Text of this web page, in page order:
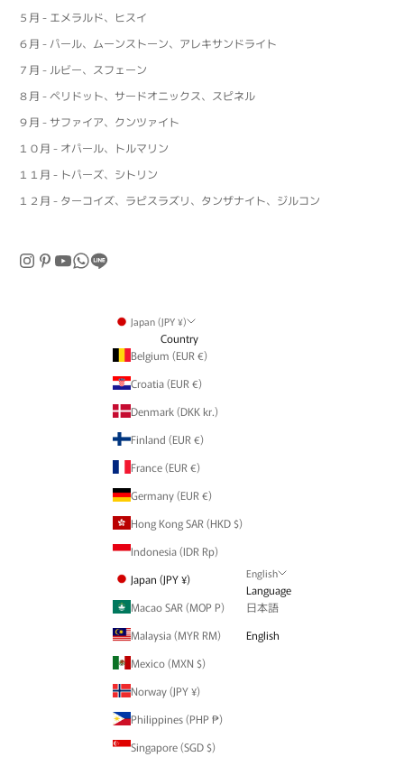
５月 - エメラルド、ヒスイ
６月 - パール、ムーンストーン、アレキサンドライト
７月 - ルビー、スフェーン
８月 - ペリドット、サードオニックス、スピネル
９月 - サファイア、クンツァイト
１０月 - オパール、トルマリン
１１月 - トパーズ、シトリン
１２月 - ターコイズ、ラピスラズリ、タンザナイト、ジルコン
Japan (JPY ¥)
Country
Belgium (EUR €)
Croatia (EUR €)
Denmark (DKK kr.)
Finland (EUR €)
France (EUR €)
Germany (EUR €)
Hong Kong SAR (HKD $)
Indonesia (IDR Rp)
Japan (JPY ¥)
Macao SAR (MOP P)
Malaysia (MYR RM)
Mexico (MXN $)
Norway (JPY ¥)
Philippines (PHP ₱)
Singapore (SGD $)
English
Language
日本語
English